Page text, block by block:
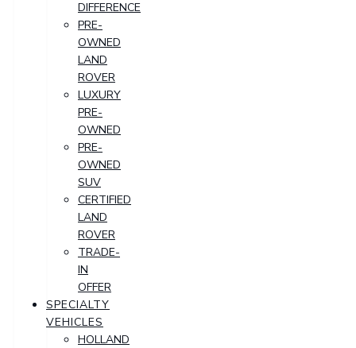
DIFFERENCE
PRE-
OWNED
LAND
ROVER
LUXURY
PRE-
OWNED
PRE-
OWNED
SUV
CERTIFIED
LAND
ROVER
TRADE-
IN
OFFER
SPECIALTY
VEHICLES
HOLLAND